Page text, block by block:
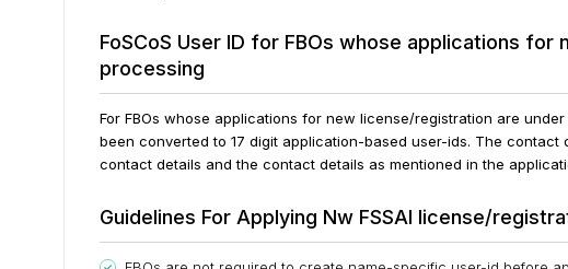
FoSCoS User ID for FBOs whose applications
processing
For FBOs whose applications for new license/registration are
been converted to 17 digit application-based user-ids. The contact
contact details and the contact details as mentioned in the
Guidelines For Applying Nw FSSAI license/